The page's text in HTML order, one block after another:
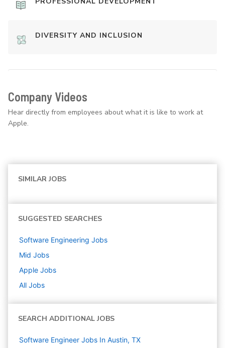
DIVERSITY AND INCLUSION
Company Videos
Hear directly from employees about what it is like to work at
Apple.
SIMILAR JOBS
SUGGESTED SEARCHES
Software Engineering Jobs
Mid Jobs
Apple Jobs
All Jobs
SEARCH ADDITIONAL JOBS
Software Engineer Jobs In Austin, TX